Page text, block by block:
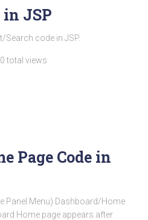
in JSP
Search code in JSP.
total views
Page Code in
Panel Menu) Dashboard/Home
Home page appears after